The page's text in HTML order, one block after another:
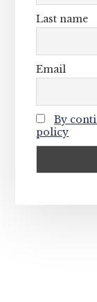
Last name
Email
By
policy